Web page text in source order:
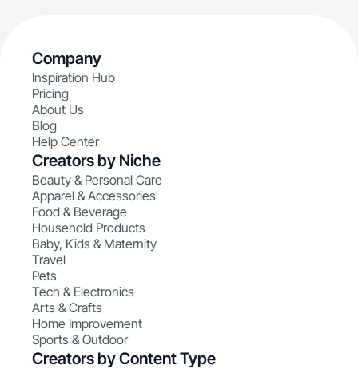
Company
Inspiration Hub
Pricing
About Us
Blog
Help Center
Creators by Niche
Beauty & Personal Care
Apparel & Accessories
Food & Beverage
Household Products
Baby, Kids & Maternity
Travel
Pets
Tech & Electronics
Arts & Crafts
Home Improvement
Sports & Outdoor
Creators by Content Type